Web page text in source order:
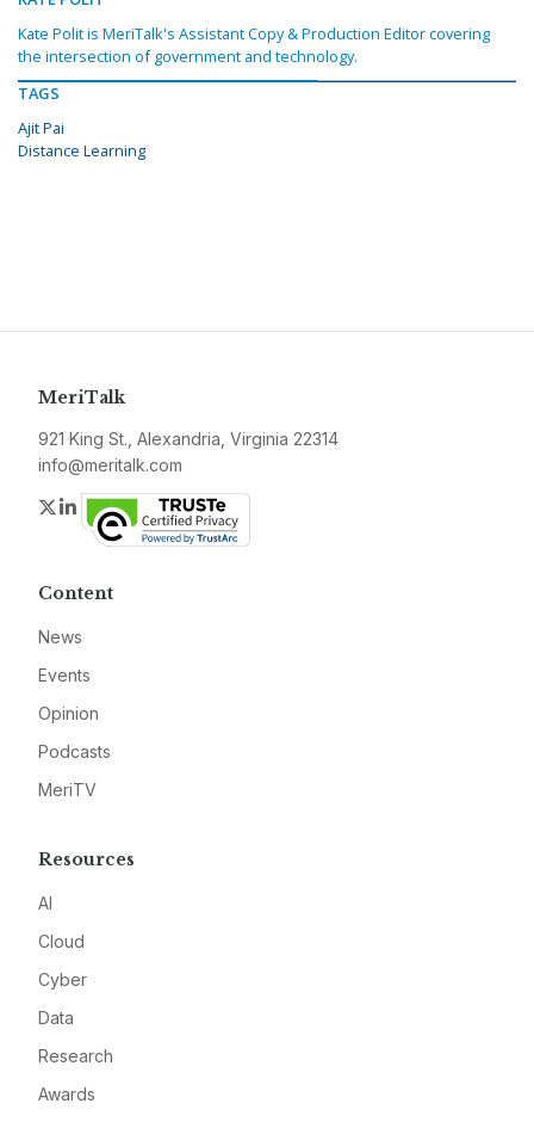
Kate Polit is MeriTalk's Assistant Copy & Production Editor covering
the intersection of government and technology.
TAGS
Ajit Pai
Distance Learning
MeriTalk
921 King St., Alexandria, Virginia 22314
info@meritalk.com
Twitter
LinkedIn
Content
News
Events
Opinion
Podcasts
MeriTV
Resources
AI
Cloud
Cyber
Data
Research
Awards